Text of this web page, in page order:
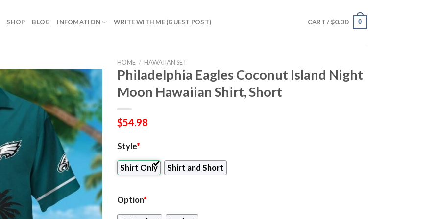
SHOP BLOG INFOMATION WRITE WITH ME (GUEST POST) CART / $0.00 0
HOME / HAWAIIAN SET
Philadelphia Eagles Coconut Island Night
Moon Hawaiian Shirt, Short
$54.98
Style*
Shirt Only Shirt and Short
Option*